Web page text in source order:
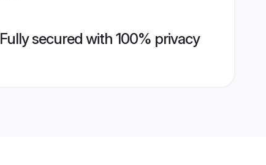
Fully secured with 100% privacy